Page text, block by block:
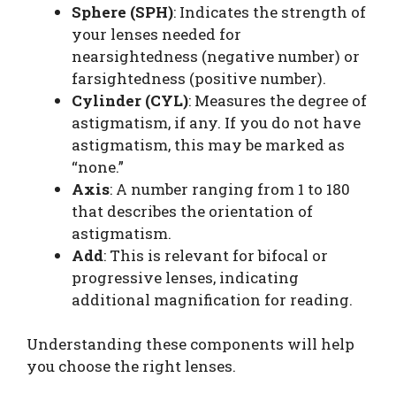
Sphere (SPH): Indicates the strength of
your lenses needed for
nearsightedness (negative number) or
farsightedness (positive number).
Cylinder (CYL): Measures the degree of
astigmatism, if any. If you do not have
astigmatism, this may be marked as
“none.”
Axis: A number ranging from 1 to 180
that describes the orientation of
astigmatism.
Add: This is relevant for bifocal or
progressive lenses, indicating
additional magnification for reading.
Understanding these components will help
you choose the right lenses.